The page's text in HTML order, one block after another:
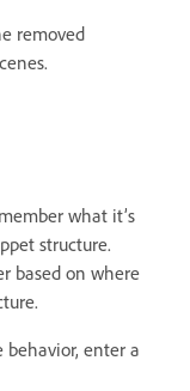
removed
what it’s
structure.
based on where
enter a